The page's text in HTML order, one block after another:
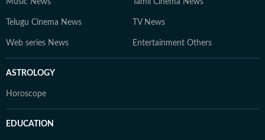
Music News Tamil Cinema News
Telugu Cinema News TV News
Web series News Entertainment Others
ASTROLOGY
Horoscope
EDUCATION